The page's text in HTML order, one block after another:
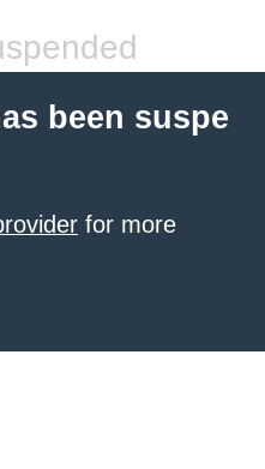
been suspe
for more